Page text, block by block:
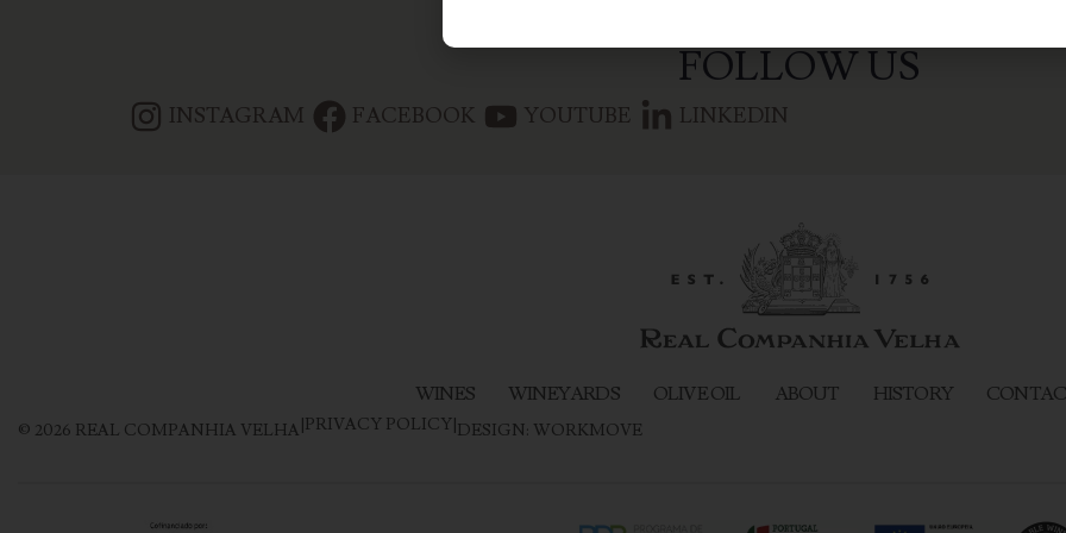
FOLLOW US
INSTAGRAM FACEBOOK YOUTUBE LINKEDIN
WINES WINEYARDS OLIVE OIL ABOUT HISTORY
© 2026 REAL COMPANHIA VELHA|PRIVACY POLICY|DESIGN: WORKMOVE